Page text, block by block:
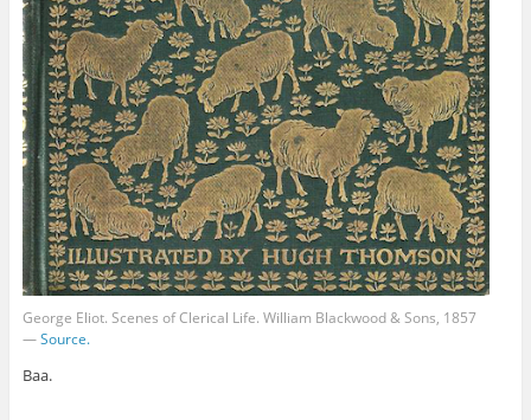
George Eliot. Scenes of Clerical Life. William Blackwood‎ & Sons, 1857
—Source.
Baa.